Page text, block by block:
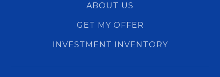
ABOUT US
GET MY OFFER
INVESTMENT INVENTORY